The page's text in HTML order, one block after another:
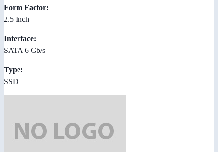
Form Factor:
2.5 Inch
Interface:
SATA 6 Gb/s
Type:
SSD